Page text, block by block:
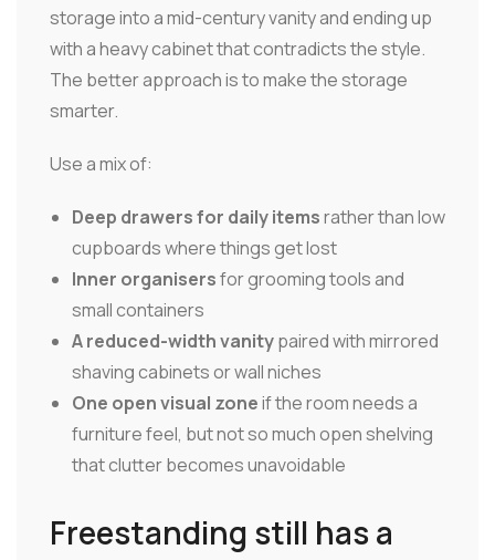
storage into a mid-century vanity and ending up
with a heavy cabinet that contradicts the style.
The better approach is to make the storage
smarter.
Use a mix of:
Deep drawers for daily itemsrather than low
cupboards where things get lost
Inner organisersfor grooming tools and
small containers
A reduced-width vanitypaired with mirrored
shaving cabinets or wall niches
One open visual zoneif the room needs a
furniture feel, but not so much open shelving
that clutter becomes unavoidable
Freestanding still has a